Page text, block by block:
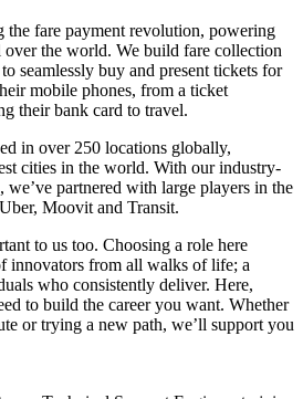
the fare payment revolution, powering
the world. We build fare collection
seamlessly buy and present tickets for
mobile phones, from a ticket
their bank card to travel.
in over 250 locations globally,
cities in the world. With our industry-
partnered with large players in the
Moovit and Transit.
to us too. Choosing a role here
innovators from all walks of life; a
who consistently deliver. Here,
to build the career you want. Whether
or trying a new path, we’ll support you